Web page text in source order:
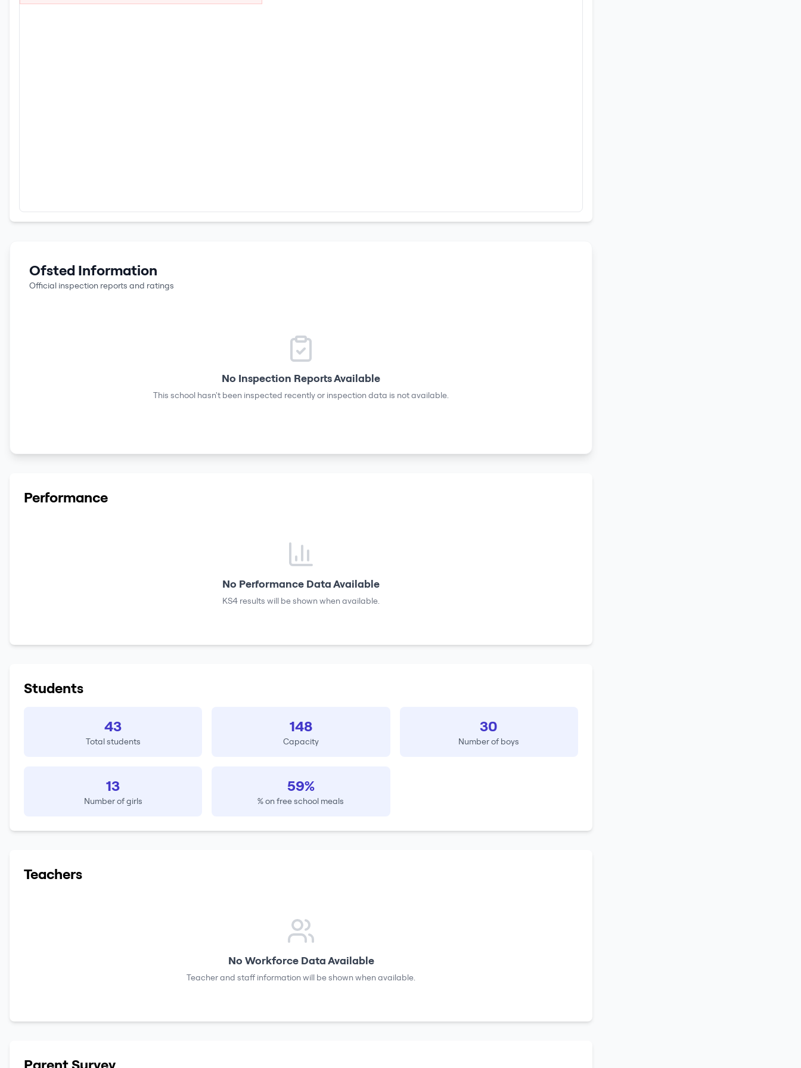
Ofsted Information
Official inspection reports and ratings
No Inspection Reports Available
This school hasn't been inspected recently or inspection data is not available.
Performance
No Performance Data Available
KS4 results will be shown when available.
Students
43
Total students
148
Capacity
30
Number of boys
13
Number of girls
59%
% on free school meals
Teachers
No Workforce Data Available
Teacher and staff information will be shown when available.
Parent Survey